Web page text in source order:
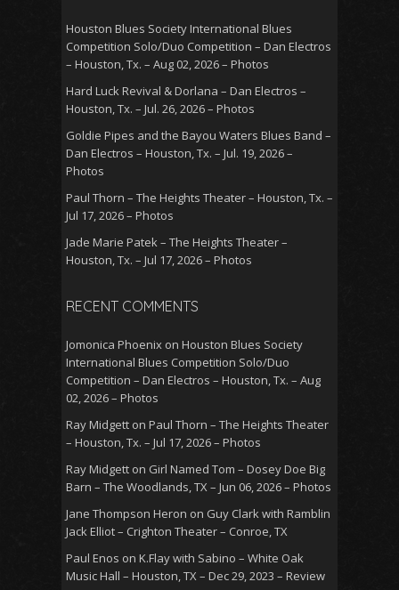
Houston Blues Society International Blues
Competition Solo/Duo Competition – Dan Electros
– Houston, Tx. – Aug 02, 2026 – Photos
Hard Luck Revival & Dorlana – Dan Electros –
Houston, Tx. – Jul. 26, 2026 – Photos
Goldie Pipes and the Bayou Waters Blues Band –
Dan Electros – Houston, Tx. – Jul. 19, 2026 –
Photos
Paul Thorn – The Heights Theater – Houston, Tx. –
Jul 17, 2026 – Photos
Jade Marie Patek – The Heights Theater –
Houston, Tx. – Jul 17, 2026 – Photos
RECENT COMMENTS
Jomonica Phoenix on Houston Blues Society
International Blues Competition Solo/Duo
Competition – Dan Electros – Houston, Tx. – Aug
02, 2026 – Photos
Ray Midgett on Paul Thorn – The Heights Theater
– Houston, Tx. – Jul 17, 2026 – Photos
Ray Midgett on Girl Named Tom – Dosey Doe Big
Barn – The Woodlands, TX – Jun 06, 2026 – Photos
Jane Thompson Heron on Guy Clark with Ramblin
Jack Elliot – Crighton Theater – Conroe, TX
Paul Enos on K.Flay with Sabino – White Oak
Music Hall – Houston, TX – Dec 29, 2023 – Review